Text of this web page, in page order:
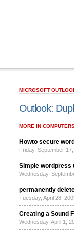
MICROSOFT
Outlook:
MORE IN
Howto secure
Friday, September
Simple wordpress
Wednesday,
permanently
Tuesday, April 28,
Creating a Sound
Wednesday, April 1,